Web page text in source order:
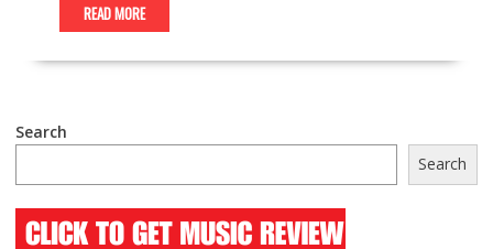
READ MORE
Search
Search